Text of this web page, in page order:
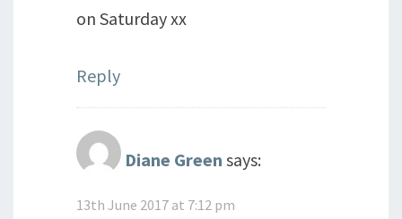
on Saturday xx
Reply
Diane Green says:
13th June 2017 at 7:12 pm